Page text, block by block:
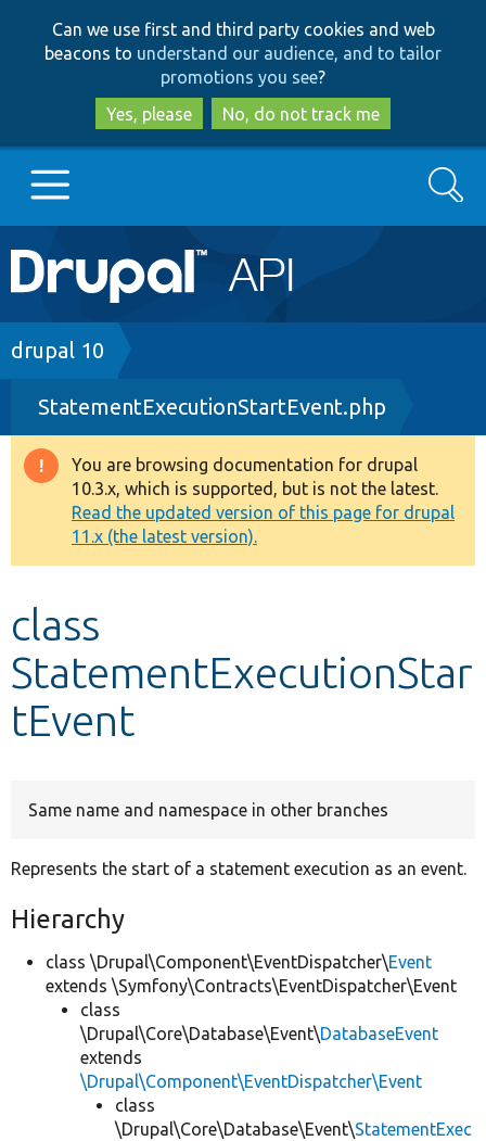
to
main
content
to
search
Can we use first and third party cookies and web
beacons to understand our audience, and to tailor
promotions you see?
Yes, please
No, do not track me
Main
navigation
Go to Drupal.org
Drupal 7
Drupal 8+
Other projects
Develop for Drupal
Search
Breadcrumb
drupal 10
StatementExecutionStartEvent.php
Warning
message
You are browsing documentation for drupal
10.3.x, which is supported, but is not the latest.
Read the updated version of this page for drupal
11.x (the latest version).
class
StatementExecutionStar
tEvent
Same name and namespace in other branches
Represents the start of a statement execution as an event.
Hierarchy
class \Drupal\Component\EventDispatcher\Event
extends \Symfony\Contracts\EventDispatcher\Event
class
\Drupal\Core\Database\Event\DatabaseEvent
extends
\Drupal\Component\EventDispatcher\Event
class
\Drupal\Core\Database\Event\StatementExec